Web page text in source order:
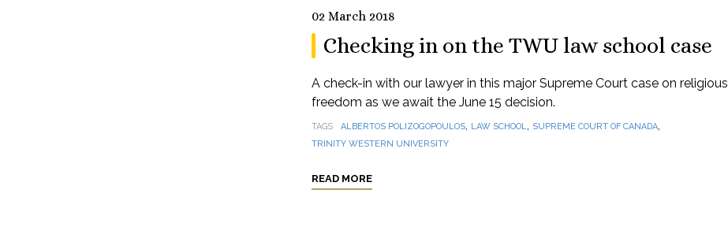
02 March 2018
Checking in on the TWU law school case
A check-in with our lawyer in this major Supreme Court case on religious
freedom as we await the June 15 decision.
TAGS ALBERTOS POLIZOGOPOULOS, LAW SCHOOL, SUPREME COURT OF CANADA,
TRINITY WESTERN UNIVERSITY
READ MORE